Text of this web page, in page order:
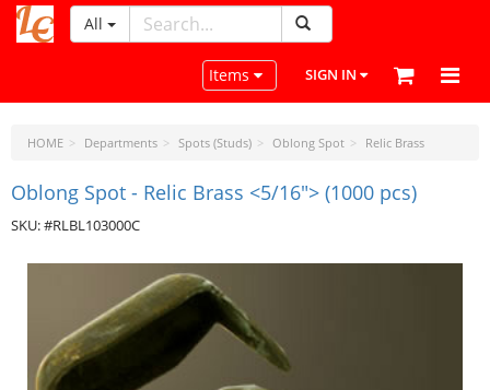
LeatherCraftTools.com
All
Toggle navigation
Items SIGN IN
HOME Departments Spots (Studs) Oblong Spot Relic Brass
Oblong Spot - Relic Brass <5/16"> (1000 pcs)
SKU: #RLBL103000C